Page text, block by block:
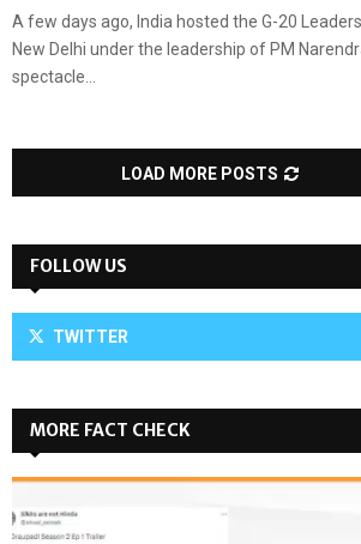
A few days ago, India hosted the G-20
New Delhi under the leadership of PM
spectacle...
LOAD MORE POSTS
FOLLOW US
TWITTER
MORE FACT CHECK